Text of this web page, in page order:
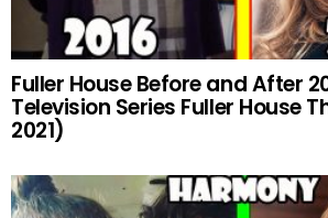
Fuller House Before and After
Television Series Fuller House
2021)